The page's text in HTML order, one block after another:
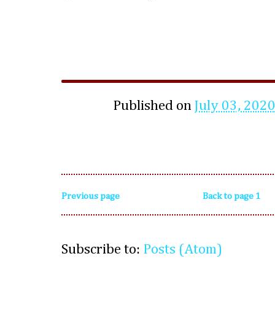
Published on July 03, 2020
Previous page Back to page 1
Subscribe to: Posts (Atom)